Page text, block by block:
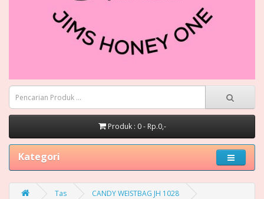
Produk : 0 - Rp.0,-
Kategori
Tas CANDY WEISTBAG JH 1028